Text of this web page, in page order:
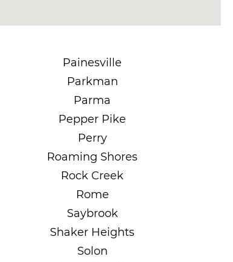
Painesville
Parkman
Parma
Pepper Pike
Perry
Roaming Shores
Rock Creek
Rome
Saybrook
Shaker Heights
Solon